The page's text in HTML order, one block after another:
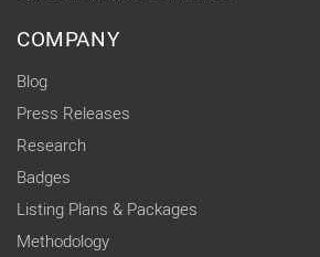
COMPANY
Blog
Press Releases
Research
Badges
Listing Plans & Packages
Methodology